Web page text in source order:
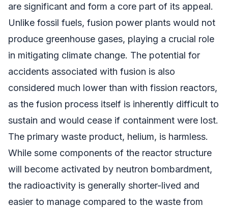
are significant and form a core part of its appeal.
Unlike fossil fuels, fusion power plants would not
produce greenhouse gases, playing a crucial role
in mitigating climate change. The potential for
accidents associated with fusion is also
considered much lower than with fission reactors,
as the fusion process itself is inherently difficult to
sustain and would cease if containment were lost.
The primary waste product, helium, is harmless.
While some components of the reactor structure
will become activated by neutron bombardment,
the radioactivity is generally shorter-lived and
easier to manage compared to the waste from